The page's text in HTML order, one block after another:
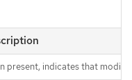
present, indicates that